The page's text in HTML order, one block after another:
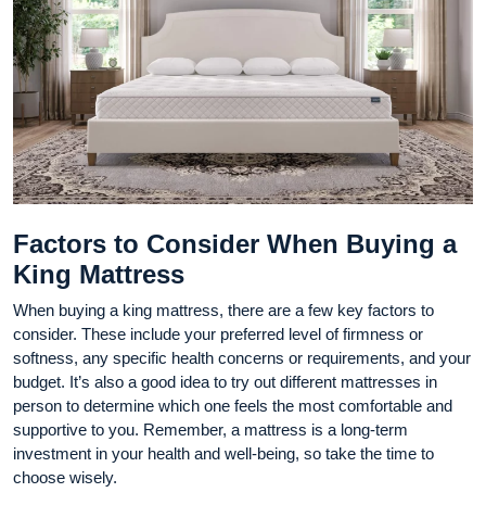
Factors to Consider When Buying a
King Mattress
When buying a king mattress, there are a few key factors to
consider. These include your preferred level of firmness or
softness, any specific health concerns or requirements, and your
budget. It’s also a good idea to try out different mattresses in
person to determine which one feels the most comfortable and
supportive to you. Remember, a mattress is a long-term
investment in your health and well-being, so take the time to
choose wisely.